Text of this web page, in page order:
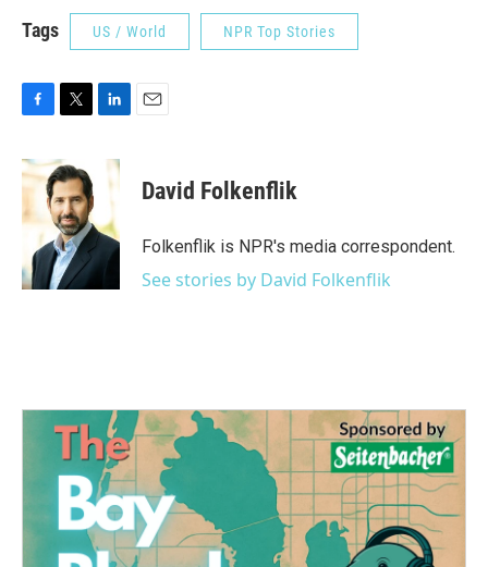
Tags US / World NPR Top Stories
c
e
o
k
i
t
t
e
r
n
d
I
n
David Folkenflik
Folkenflik is NPR's media correspondent.
See stories by David Folkenflik